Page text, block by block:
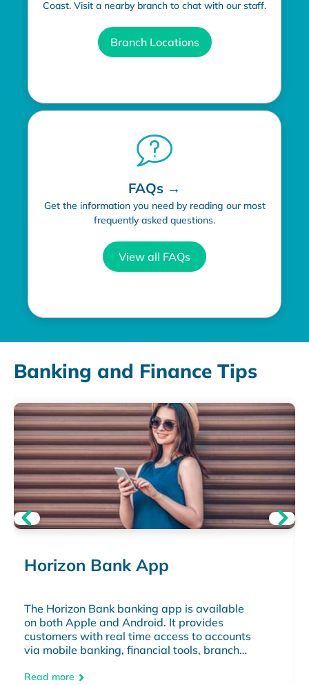
Coast. Visit a nearby branch to chat with our staff.
Branch Locations
FAQs →
Get the information you need by reading our most
frequently asked questions.
View all FAQs
Banking and Finance Tips
Horizon Bank App
The Horizon Bank banking app is available
on both Apple and Android. It provides
customers with real time access to accounts
via mobile banking, financial tools, branch
anywhere.
Read more